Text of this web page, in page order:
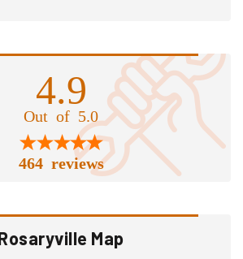
4.9
Out of 5.0
464 reviews
Map